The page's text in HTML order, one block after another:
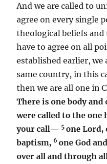
And we are called to
agree on every single
theological beliefs and
have to agree on all
established earlier, we
same country, in this
then we are all one in
There is one body
were called to the one
your call— 5 one Lord,
baptism,6 one God
over all and through